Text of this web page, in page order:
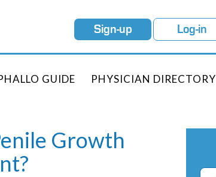
Sign-up Log-in
GUIDE PHYSICIAN DIRECTORY
Growth